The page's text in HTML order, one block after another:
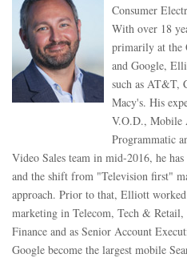
Consumer
With over 18
primarily at the
and Google,
such as AT&T,
Macy's. His
V.O.D., Mobile
Programmatic
Video Sales team in mid-2016, he
and the shift from "Television first"
approach. Prior to that, Elliott
marketing in Telecom, Tech & Retail,
Finance and as Senior Account
Google become the largest mobile